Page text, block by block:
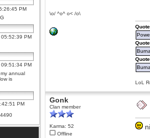
PM
PM
PM
annual
is
PM
All
more
discord
\o/ ^o^ o< /o\
Quote
Quote
Quote
LoL
Gonk
Clan member
Karma: 52
Offline